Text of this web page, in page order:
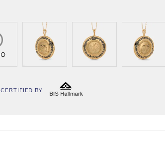
CERTIFIED BY